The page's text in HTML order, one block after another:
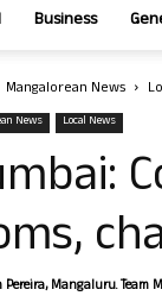
Business
Mangalorean News
News Local News
Pereira, Mangaluru. Team